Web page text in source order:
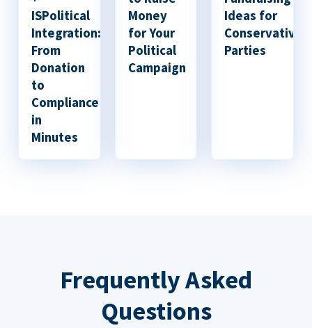
ISPolitical
Integration:
From
Donation
to
Compliance
in
Minutes
Money
for Your
Political
Campaign
Ideas for
Conservative
Parties
Frequently Asked
Questions